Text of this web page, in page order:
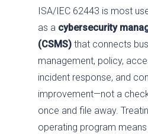
ISA/IEC 62443 is most
as a cybersecurity
(CSMS) that connects
management, policy,
incident response, and
improvement—not a
once and file away.
operating program